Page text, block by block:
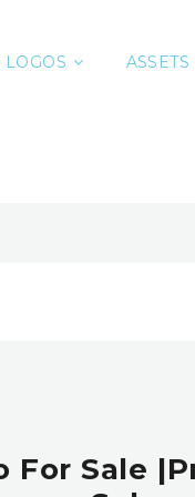
LOGOS ASSETS
For Sale